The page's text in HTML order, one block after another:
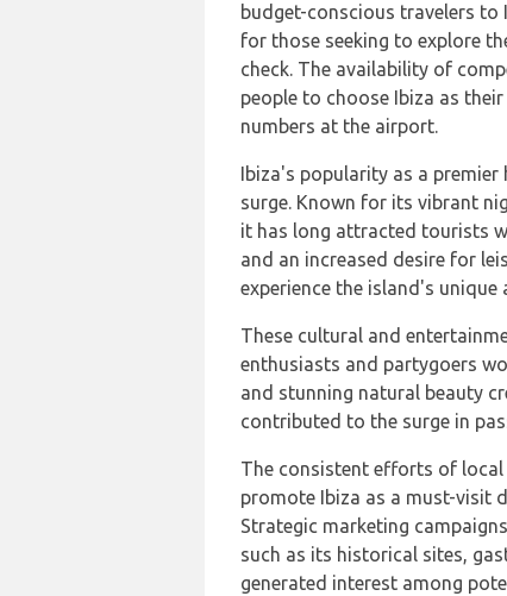
budget-conscious travelers
for those seeking to explore
check. The availability of
people to choose Ibiza as
numbers at the airport.
Ibiza's popularity as a
surge. Known for its vibrant
it has long attracted tourists
and an increased desire for
experience the island's unique
These cultural and
enthusiasts and partygoers
and stunning natural beauty
contributed to the surge in
The consistent efforts of
promote Ibiza as a must-visit
Strategic marketing
such as its historical sites,
generated interest among